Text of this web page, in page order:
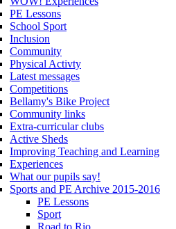
PE Lessons
School Sport
Inclusion
Community
Physical Activty
Latest messages
Competitions
Bellamy's Bike Project
Community links
Extra-curricular clubs
Active Sheds
Improving Teaching and Learning
Experiences
What our pupils say!
Sports and PE Archive 2015-2016
PE Lessons
Sport
Road to Rio